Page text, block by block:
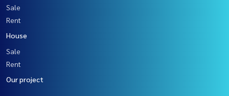
Sale
Rent
House
Sale
Rent
Our project